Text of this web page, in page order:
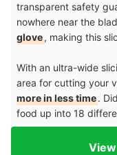
transparent safety
nowhere near the
glove, making this
With an ultra-wide
area for cutting your
more in less time.
food up into 18